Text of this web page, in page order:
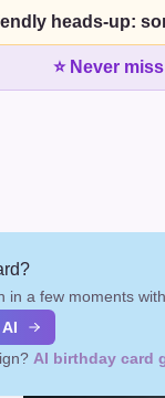
heads-up:
⭐ Never
in a few moments
AI birthday card